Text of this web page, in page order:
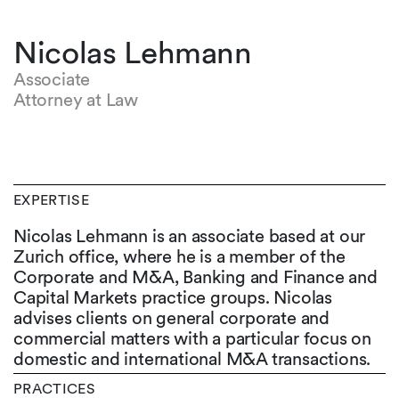
Nicolas Lehmann
Associate
Attorney at Law
EXPERTISE
Nicolas Lehmann is an associate based at our
Zurich office, where he is a member of the
Corporate and M&A, Banking and Finance and
Capital Markets practice groups. Nicolas
advises clients on general corporate and
commercial matters with a particular focus on
domestic and international M&A transactions.
PRACTICES